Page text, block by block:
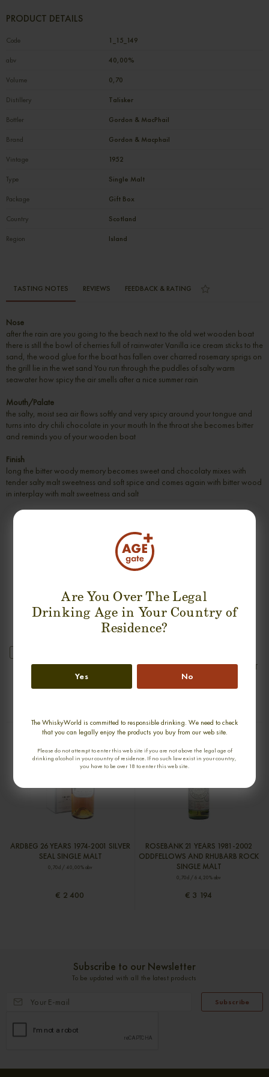
Are You Over The Legal
Drinking Age in Your Country of
Residence?
Yes No
The WhiskyWorld is committed to responsible drinking. We need to check
that you can legally enjoy the products you buy from our web site.
Please do not attempt to enter this web site if you are not above the legal age of
drinking alcohol in your country of residence. If no such law exist in your country,
you have to be over 18 to enter this web site.
PRODUCT DETAILS
Code 1_15_149
abv 40,00%
Volume 0,70
Distillery Talisker
Bottler Gordon & MacPhail
Brand Gordon & Macphail
Vintage 1952
Type Single Malt
Package Gift Box
Country Scotland
Region Island
TASTING NOTES REVIEWS FEEDBACK & RATING
Nose
after the rain are you going to the beach next to the old wet wooden boat
there is still the bowl of cherries full of rainwater Vanilla ice cream sticks to the
sand, the wood glue for the boat has fallen over charred rosemary sprigs on
the grill lie in the wet sand You run through the puddles of salty warm
seawater how spicy the air smells after a nice summer rain
Mouth/Palate
the salty, moist sea air flows softly and very spicy around your tongue and
turns into dry chili chocolate in your mouth In the throat she becomes bitter
and reminds you of your wooden boat
Finish
long the bitter woody memory becomes sweet and chocolaty mixes with
tender salty malt sweetness and soft spice and comes again with bitter wood
in interplay with malt sweetness and salt
ARDBEG 30 YEARS 1975-2005 OLD
& RARE SINGLE MALT
0,70cl / 47,80% abv
GLENDRONACH 1968 SINGLE MALT
0,70cl / 45,90% abv
ARDBEG 26 YEARS 1974-2001 SILVER
SEAL SINGLE MALT
0,70cl / 40,00% abv
€ 2 400
ROSEBANK 21 YEARS 1981-2002
ODDFELLOWS AND RHUBARB ROCK
SINGLE MALT
0,70cl / 64,20% abv
€ 3 194
Subscribe to our Newsletter
To be updated with all the latest products
Subscribe